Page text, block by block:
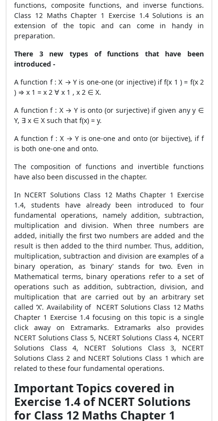
functions, composite functions, and inverse functions.
Class 12 Maths Chapter 1 Exercise 1.4 Solutions is an
extension of the topic and can come in handy in
preparation.
There 3 new types of functions that have been
introduced -
A function f : X → Y is one-one (or injective) if f(x 1 ) = f(x 2
) ⇒ x 1 = x 2 ∀ x 1 , x 2 ∈ X.
A function f : X → Y is onto (or surjective) if given any y ∈
Y, ∃ x ∈ X such that f(x) = y.
A function f : X → Y is one-one and onto (or bijective), if f
is both one-one and onto.
The composition of functions and invertible functions
have also been discussed in the chapter.
In NCERT Solutions Class 12 Maths Chapter 1 Exercise
1.4, students have already been introduced to four
fundamental operations, namely addition, subtraction,
multiplication and division. When three numbers are
added, initially the first two numbers are added and the
result is then added to the third number. Thus, addition,
multiplication, subtraction and division are examples of a
binary operation, as ‘binary’ stands for two. Even in
Mathematical terms, binary operations refer to a set of
operations such as addition, subtraction, division, and
multiplication that are carried out by an arbitrary set
called ‘X’. Availability of NCERT Solutions Class 12 Maths
Chapter 1 Exercise 1.4 focusing on this topic is a single
click away on Extramarks. Extramarks also provides
NCERT Solutions Class 5, NCERT Solutions Class 4, NCERT
Solutions Class 4, NCERT Solutions Class 3, NCERT
Solutions Class 2 and NCERT Solutions Class 1 which are
related to these four fundamental operations.
Important Topics covered in
Exercise 1.4 of NCERT Solutions
for Class 12 Maths Chapter 1